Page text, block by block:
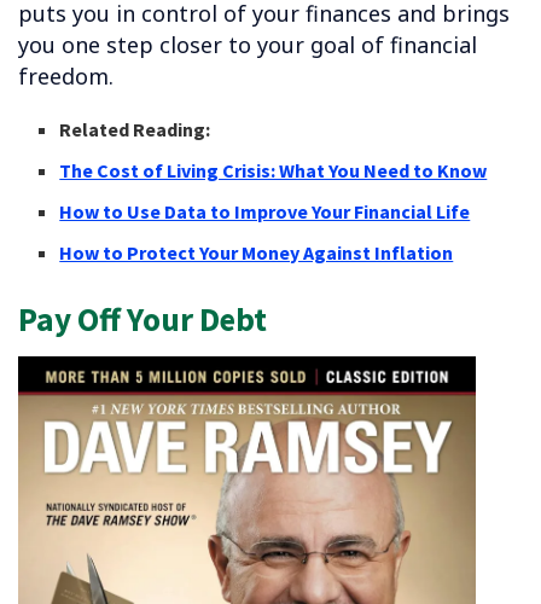
puts you in control of your finances and brings
you one step closer to your goal of financial
freedom.
Related Reading:
The Cost of Living Crisis: What You Need to Know
How to Use Data to Improve Your Financial Life
How to Protect Your Money Against Inflation
Pay Off Your Debt